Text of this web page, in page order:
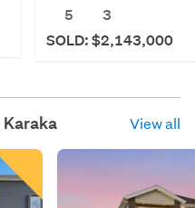
5
3
SOLD: $2,143,000
Karaka View all